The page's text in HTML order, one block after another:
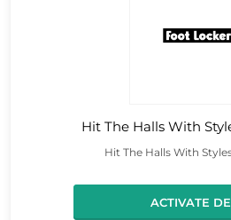
Hit The Halls With
Hit The Halls With
ACTIVATE